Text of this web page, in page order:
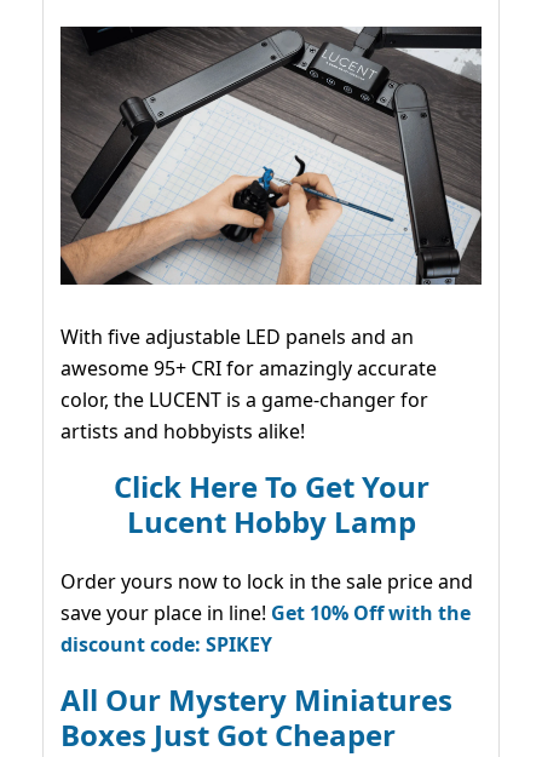
With five adjustable LED panels and an
awesome 95+ CRI for amazingly accurate
color, the LUCENT is a game-changer for
artists and hobbyists alike!
Click Here To Get Your
Lucent Hobby Lamp
Order yours now to lock in the sale price and
save your place in line! Get 10% Off with the
discount code: SPIKEY
All Our Mystery Miniatures
Boxes Just Got Cheaper